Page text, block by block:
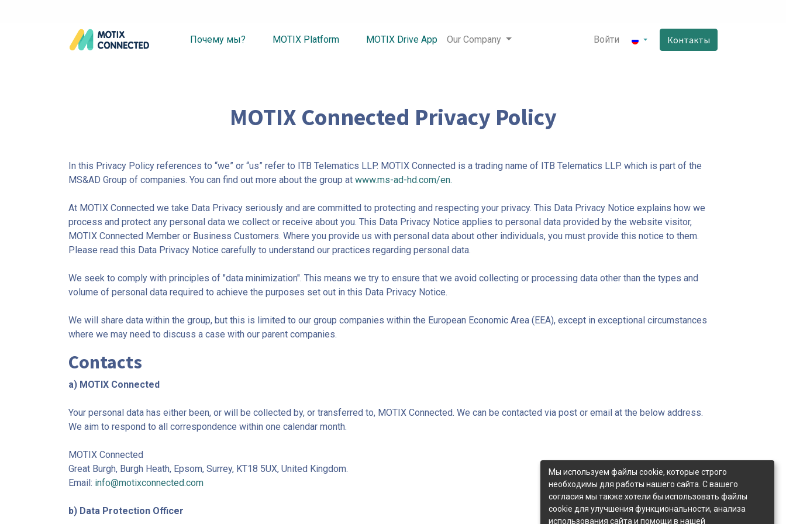
Почему мы? MOTIX Platform MOTIX Drive App Our Company Войти Контакты
MOTIX Connected Privacy Policy
In this Privacy Policy references to “we” or “us” refer to ITB Telematics LLP. MOTIX Connected is a trading name of ITB Telematics LLP. which is part of the
MS&AD Group of companies. You can find out more about the group at www.ms-ad-hd.com/en.
At MOTIX Connected we take Data Privacy seriously and are committed to protecting and respecting your privacy. This Data Privacy Notice explains how we
process and protect any personal data we collect or receive about you. This Data Privacy Notice applies to personal data provided by the website visitor,
MOTIX Connected Member or Business Customers. Where you provide us with personal data about other individuals, you must provide this notice to them.
Please read this Data Privacy Notice carefully to understand our practices regarding personal data.
We seek to comply with principles of "data minimization". This means we try to ensure that we avoid collecting or processing data other than the types and
volume of personal data required to achieve the purposes set out in this Data Privacy Notice.
We will share data within the group, but this is limited to our group companies within the European Economic Area (EEA), except in exceptional circumstances
where we may need to discuss a case with our parent companies.
Contacts
a) MOTIX Connected
Your personal data has either been, or will be collected by, or transferred to, MOTIX Connected. We can be contacted via post or email at the below address.
We aim to respond to all correspondence within one calendar month.
MOTIX Connected
Great Burgh, Burgh Heath, Epsom, Surrey, KT18 5UX, United Kingdom.
Email: info@motixconnected.com
b) Data Protection Officer
Мы используем файлы cookie, которые строго
необходимы для работы нашего сайта. С вашего
согласия мы также хотели бы использовать файлы
cookie для улучшения функциональности, анализа
использования сайта и помощи в нашей